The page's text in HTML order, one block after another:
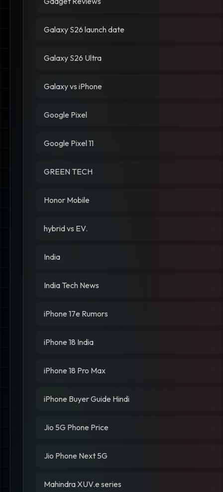
Galaxy S26 launch date
Galaxy S26 Ultra
Galaxy vs iPhone
Google Pixel
Google Pixel 11
GREEN TECH
Honor Mobile
hybrid vs EV.
India
India Tech News
iPhone 17e Rumors
iPhone 18 India
iPhone 18 Pro Max
iPhone Buyer Guide Hindi
Jio 5G Phone Price
Jio Phone Next 5G
Mahindra XUV.e series